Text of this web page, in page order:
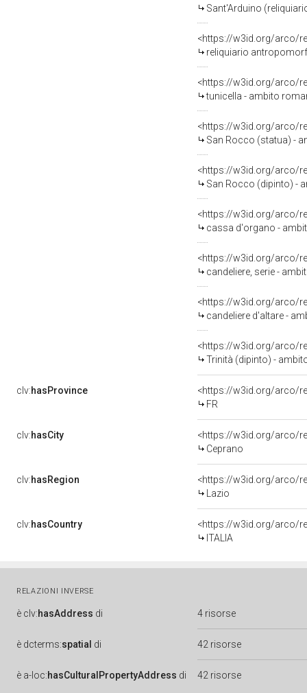
Sant'Arduino
<https://w3id.org/arco/
reliquiario
<https://w3id.org/arco/
tunicella - ambito
<https://w3id.org/arco/
San Rocco (statua) -
<https://w3id.org/arco/
San Rocco (dipinto) -
<https://w3id.org/arco/
cassa d'organo -
<https://w3id.org/arco/
candeliere, serie -
<https://w3id.org/arco/
candeliere d'altare -
<https://w3id.org/arco/
Trinità (dipinto) -
clv:hasProvince
<https://w3id.org/arco/
FR
clv:hasCity
<https://w3id.org/arco/
Ceprano
clv:hasRegion
<https://w3id.org/arco/
Lazio
clv:hasCountry
<https://w3id.org/arco/
ITALIA
RELAZIONI INVERSE
è clv:hasAddress di 4 risorse
è dcterms:spatial di 42 risorse
è a-loc:hasCulturalPropertyAddress di 42 risorse